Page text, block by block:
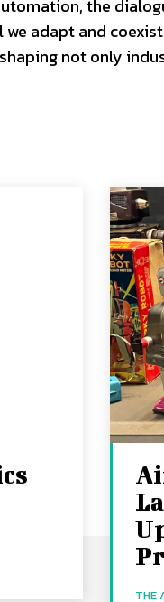
the
adapt and
not only
THE